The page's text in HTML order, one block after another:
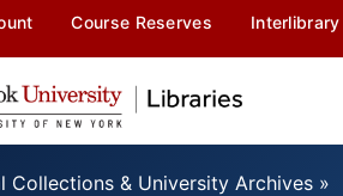
Course Reserves Interlibrary
Collections & University Archives »